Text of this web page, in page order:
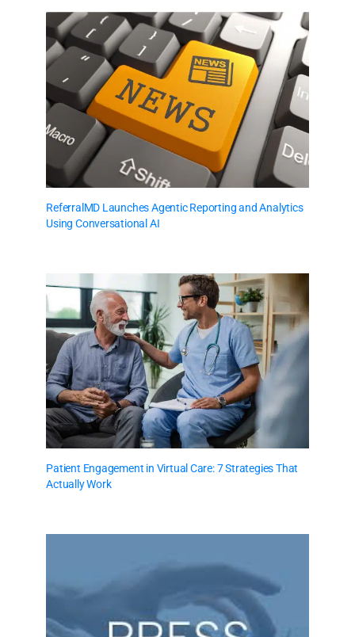
ReferralMD Launches Agentic Reporting and Analytics
Using Conversational AI
Patient Engagement in Virtual Care: 7 Strategies That
Actually Work